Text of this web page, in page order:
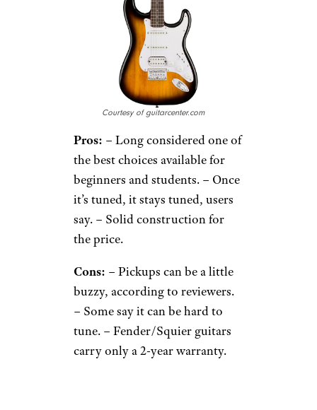
Courtesy of guitarcenter.com
Pros: – Long considered one of
the best choices available for
beginners and students. – Once
it’s tuned, it stays tuned, users
say. – Solid construction for
the price.
Cons: – Pickups can be a little
buzzy, according to reviewers.
– Some say it can be hard to
tune. – Fender/Squier guitars
carry only a 2-year warranty.